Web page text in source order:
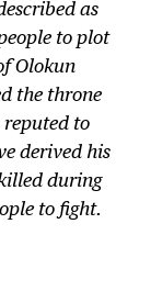
as
to plot
Olokun
the throne
reputed to
derived his
during
to fight.